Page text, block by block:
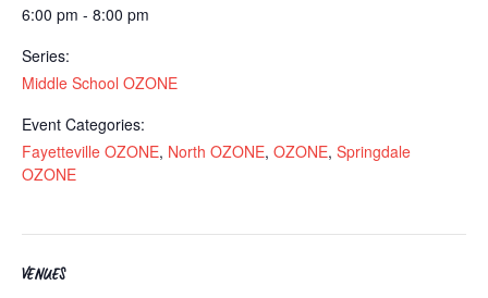
6:00 pm - 8:00 pm
Series:
Middle School OZONE
Event Categories:
Fayetteville OZONE, North OZONE, OZONE, Springdale
OZONE
VENUES